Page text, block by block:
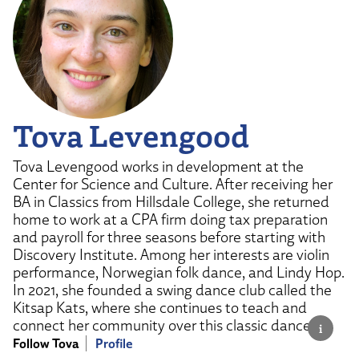
Tova Levengood
Tova Levengood works in development at the
Center for Science and Culture. After receiving her
BA in Classics from Hillsdale College, she returned
home to work at a CPA firm doing tax preparation
and payroll for three seasons before starting with
Discovery Institute. Among her interests are violin
performance, Norwegian folk dance, and Lindy Hop.
In 2021, she founded a swing dance club called the
Kitsap Kats, where she continues to teach and
connect her community over this classic dance.
Follow Tova Profile